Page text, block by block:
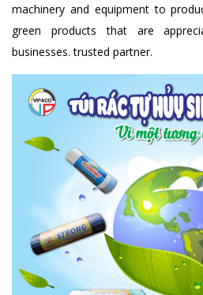
machinery and equipment to
green products that are
businesses. trusted partner.